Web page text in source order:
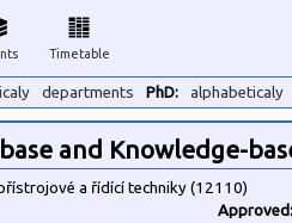
Timetable
departments PhD: alphabeticaly
and Knowledge-
a řídící techniky (12110)
Approved: